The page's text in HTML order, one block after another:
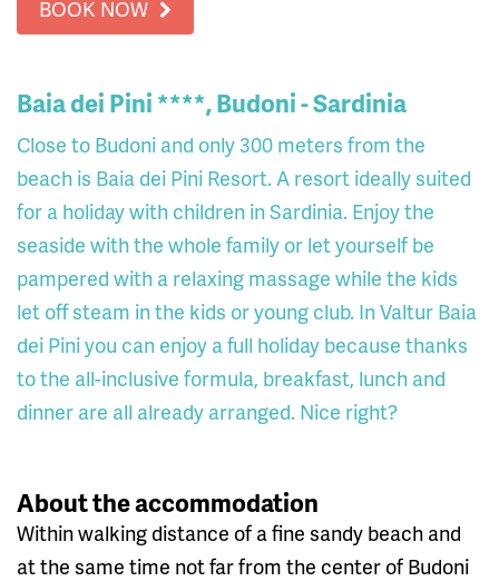
BOOK NOW
Baia dei Pini ****, Budoni - Sardinia
Close to Budoni and only 300 meters from the
beach is Baia dei Pini Resort. A resort ideally suited
for a holiday with children in Sardinia. Enjoy the
seaside with the whole family or let yourself be
pampered with a relaxing massage while the kids
let off steam in the kids or young club. In Valtur Baia
dei Pini you can enjoy a full holiday because thanks
to the all-inclusive formula, breakfast, lunch and
dinner are all already arranged. Nice right?
About the accommodation
Within walking distance of a fine sandy beach and
at the same time not far from the center of Budoni